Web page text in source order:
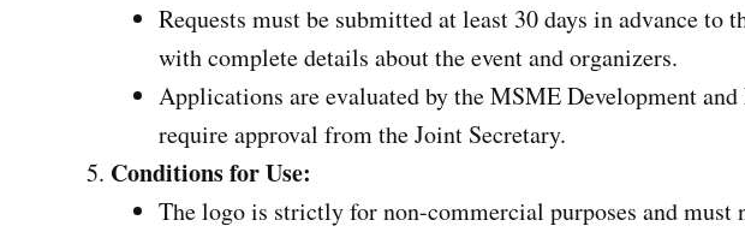
Requests must be submitted at least 30 days in advance to
with complete details about the event and organizers.
Applications are evaluated by the MSME Development
require approval from the Joint Secretary.
Conditions for Use:
The logo is strictly for non-commercial purposes and must